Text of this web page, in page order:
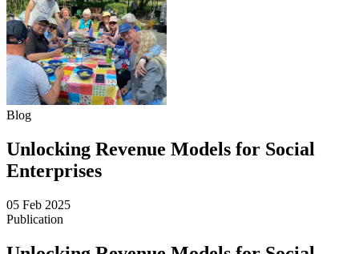
Blog
Unlocking Revenue Models for Social
Enterprises
05 Feb 2025
Publication